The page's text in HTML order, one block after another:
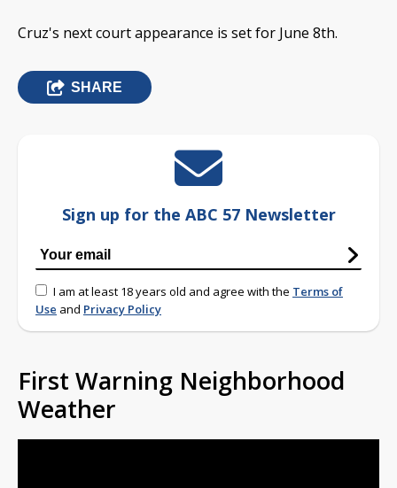
Cruz's next court appearance is set for June 8th.
SHARE
Sign up for the ABC 57 Newsletter
I am at least 18 years old and agree with the Terms of
Use and Privacy Policy
First Warning Neighborhood
Weather